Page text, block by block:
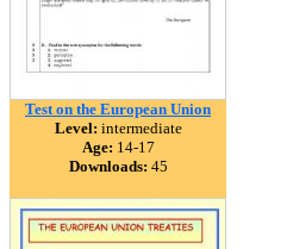
Test on the European Union
Level: intermediate
Age: 14-17
Downloads: 45